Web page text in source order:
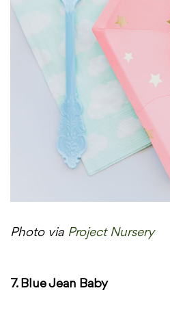
Photo via Project Nursery
7. Blue Jean Baby